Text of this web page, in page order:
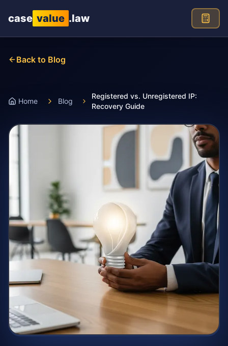
case value .law
Back to Blog
Home Blog
Registered vs. Unregistered IP:
Recovery Guide